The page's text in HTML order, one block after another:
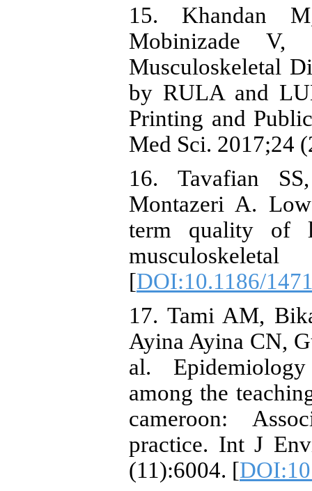
15. Khandan
Mobinizade
Musculoskeletal
by RULA and
Printing and
Med Sci. 2017;24
16. Tavafian
Montazeri A.
term quality of
[DOI:10.1186/
17. Tami AM,
Ayina Ayina CN,
al.
among the
cameroon:
practice. Int J
(11):6004. [